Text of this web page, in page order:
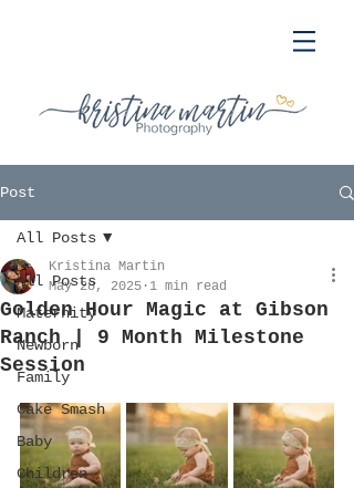
Post
All Posts
Maternity
Newborn
Family
Cake Smash
Baby
Children
All Posts
Golden Hour Magic at Gibson
Ranch | 9 Month Milestone
Session
Kristina Martin
May 28, 2025 1 min read